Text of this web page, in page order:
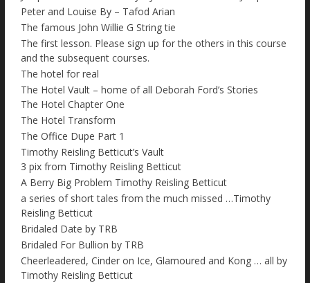
Peter and Louise By – Tafod Arian
The famous John Willie G String tie
The first lesson. Please sign up for the others in this course
and the subsequent courses.
The hotel for real
The Hotel Vault – home of all Deborah Ford’s Stories
The Hotel Chapter One
The Hotel Transform
The Office Dupe Part 1
Timothy Reisling Betticut’s Vault
3 pix from Timothy Reisling Betticut
A Berry Big Problem Timothy Reisling Betticut
a series of short tales from the much missed …Timothy
Reisling Betticut
Bridaled Date by TRB
Bridaled For Bullion by TRB
Cheerleadered, Cinder on Ice, Glamoured and Kong … all by
Timothy Reisling Betticut